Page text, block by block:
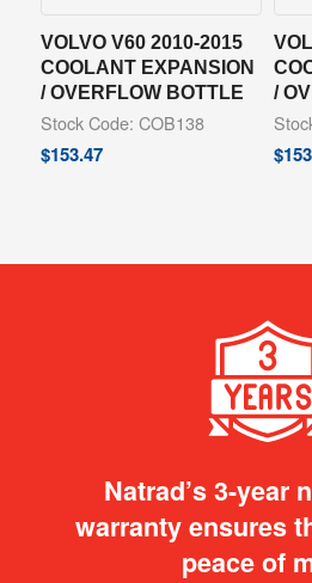
VOLVO V60 2010-2015
COOLANT EXPANSION
/ OVERFLOW BOTTLE
Stock Code: COB138
$153.47
/
$
Natrad’s 3-year
warranty ensures
peace of